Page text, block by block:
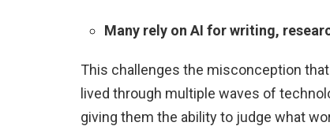
Many rely on AI for writing,
This challenges the misconception
lived through multiple waves of
giving them the ability to judge what